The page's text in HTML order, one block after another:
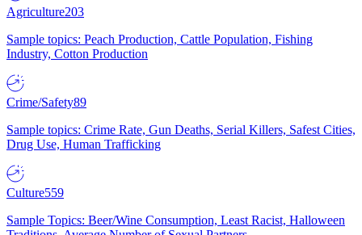
Agriculture203
Sample topics: Peach Production, Cattle Population, Fishing
Industry, Cotton Production
Crime/Safety89
Sample topics: Crime Rate, Gun Deaths, Serial Killers, Safest Cities,
Drug Use, Human Trafficking
Culture559
Sample Topics: Beer/Wine Consumption, Least Racist, Halloween